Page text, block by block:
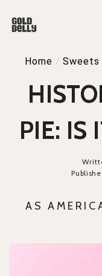
Home / Sweets
PIE: IS
AS